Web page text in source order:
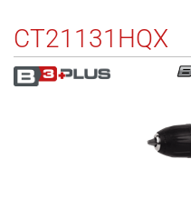
CT21131HQX